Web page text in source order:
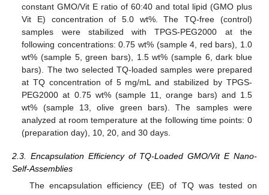
constant GMO/Vit E ratio of 60:40 and total lipid (GMO plus
Vit E) concentration of 5.0 wt%. The TQ-free (control)
samples were stabilized with TPGS-PEG2000 at the
following concentrations: 0.75 wt% (sample 4, red bars), 1.0
wt% (sample 5, green bars), 1.5 wt% (sample 6, dark blue
bars). The two selected TQ-loaded samples were prepared
at TQ concentration of 5 mg/mL and stabilized by TPGS-
PEG2000 at 0.75 wt% (sample 11, orange bars) and 1.5
wt% (sample 13, olive green bars). The samples were
analyzed at room temperature at the following time points: 0
(preparation day), 10, 20, and 30 days.
2.3. Encapsulation Efficiency of TQ-Loaded GMO/Vit E Nano-
Self-Assemblies
The encapsulation efficiency (EE) of TQ was tested on